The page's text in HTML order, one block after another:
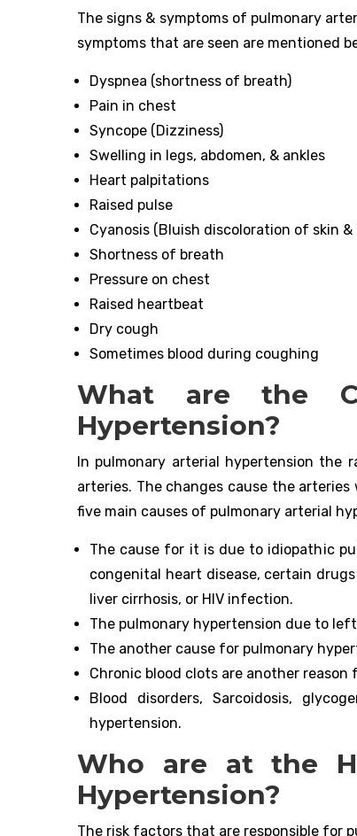
The signs & symptoms of pulmonary
symptoms that are seen are mentioned
Dyspnea (shortness of breath)
Pain in chest
Syncope (Dizziness)
Swelling in legs, abdomen, & ankles
Heart palpitations
Raised pulse
Cyanosis (Bluish discoloration of skin &
Shortness of breath
Pressure on chest
Raised heartbeat
Dry cough
Sometimes blood during coughing
What are the
Hypertension?
In pulmonary arterial hypertension the
arteries. The changes cause the
five main causes of pulmonary arterial
The cause for it is due to idiopathic
congenital heart disease, certain
liver cirrhosis, or HIV infection.
The pulmonary hypertension due to
The another cause for pulmonary
Chronic blood clots are another
Blood disorders, Sarcoidosis,
hypertension.
Who are at the
Hypertension?
The risk factors that are responsible for